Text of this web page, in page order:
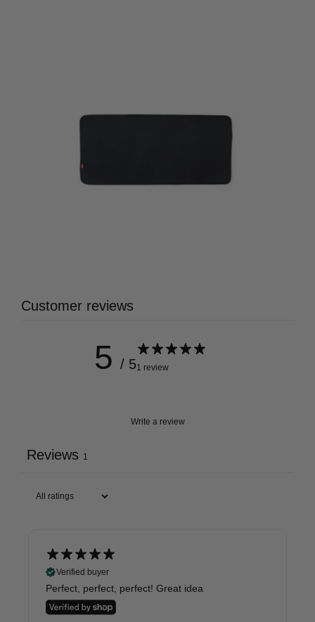
Customer reviews
5 / 51 review
Write a review
Reviews 1
Verified buyer
Perfect, perfect, perfect! Great idea